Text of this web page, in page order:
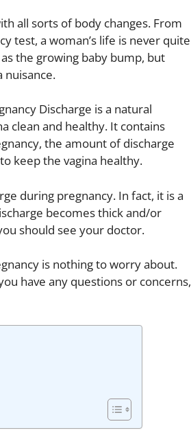
all sorts of body changes. From
test, a woman’s life is never quite
the growing baby bump, but
nuisance.
Discharge is a natural
clean and healthy. It contains
the amount of discharge
keep the vagina healthy.
during pregnancy. In fact, it is a
becomes thick and/or
should see your doctor.
is nothing to worry about.
have any questions or concerns,